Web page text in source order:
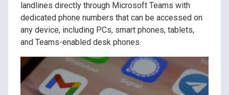
landlines directly through Microsoft Teams with
dedicated phone numbers that can be accessed on
any device, including PCs, smart phones, tablets,
and Teams-enabled desk phones.